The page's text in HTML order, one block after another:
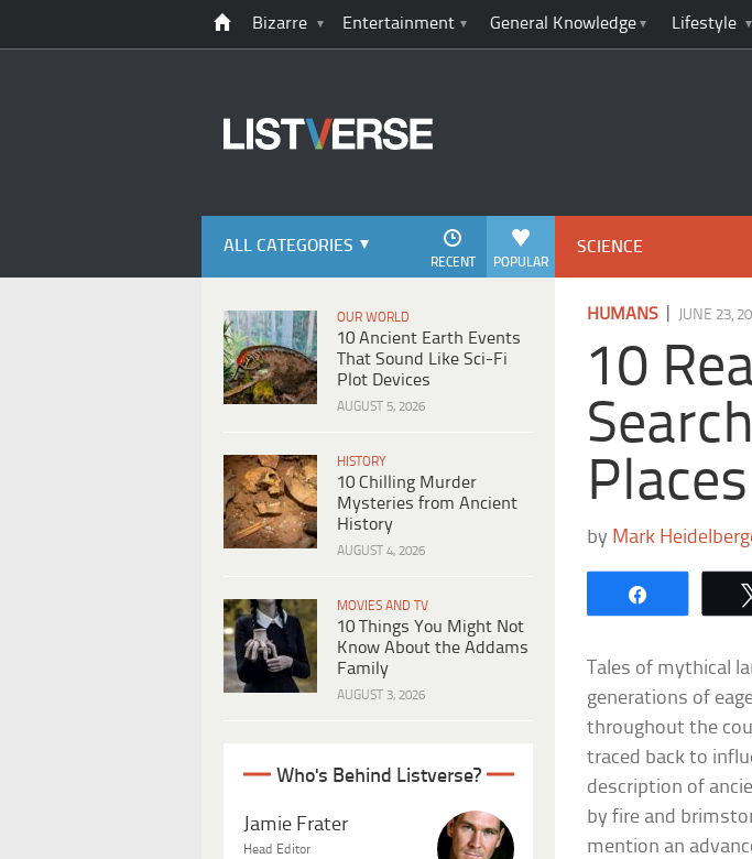
Bizarre Entertainment General Knowledge Lifestyle
ALL CATEGORIES
POPULAR
RECENT
OUR WORLD
10 Ancient Earth Events
That Sound Like Sci-Fi
Plot Devices
AUGUST 5, 2026
HISTORY
10 Chilling Murder
Mysteries from Ancient
History
AUGUST 4, 2026
MOVIES AND TV
10 Things You Might Not
Know About the Addams
Family
AUGUST 3, 2026
Who's Behind Listverse?
Jamie Frater
Head Editor
SCIENCE
HUMANS JUNE 23,
10
Places
by Mark
Tales of mythical
generations of
throughout the
traced back to
description of
by fire and
mention an